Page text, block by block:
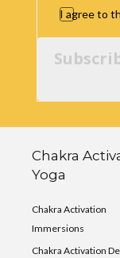
I agree to
Chakra
Yoga
Chakra Activation
Immersions
Chakra Activation